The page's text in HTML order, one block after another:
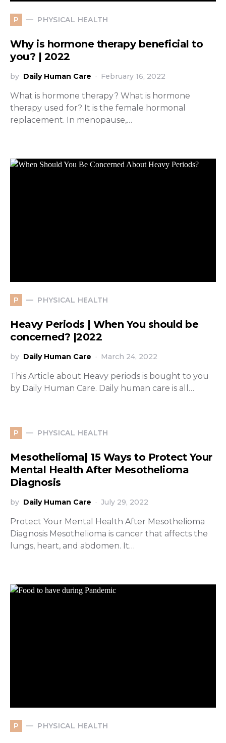
P PHYSICAL HEALTH
Why is hormone therapy beneficial to
you? | 2022
by Daily Human Care February 16, 2022
What is hormone therapy? What is hormone
therapy used for? It is the female hormonal
replacement. In menopause,…
P PHYSICAL HEALTH
Heavy Periods | When You should be
concerned? |2022
by Daily Human Care March 24, 2022
This Article about Heavy periods is bought to you
by Daily Human Care. Daily human care is all…
P PHYSICAL HEALTH
Mesothelioma| 15 Ways to Protect Your
Mental Health After Mesothelioma
Diagnosis
by Daily Human Care July 29, 2022
Protect Your Mental Health After Mesothelioma
Diagnosis Mesothelioma is cancer that affects the
lungs, heart, and abdomen. It…
P PHYSICAL HEALTH